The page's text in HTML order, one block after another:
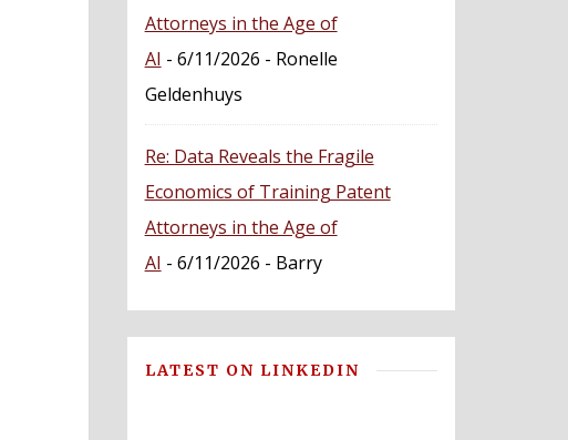
Attorneys in the Age of
AI - 6/11/2026 - Ronelle
Geldenhuys
Re: Data Reveals the Fragile
Economics of Training Patent
Attorneys in the Age of
AI - 6/11/2026 - Barry
LATEST ON LINKEDIN